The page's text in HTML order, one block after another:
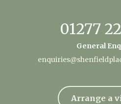
01277
General
Arrange a